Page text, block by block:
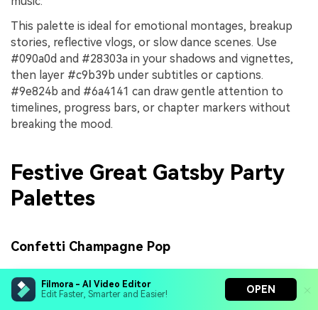
Filmora - AI Video Editor
Edit Faster, Smarter and Easier!
OPEN
This palette is ideal for emotional montages, breakup
stories, reflective vlogs, or slow dance scenes. Use
#090a0d and #28303a in your shadows and vignettes,
then layer #c9b39b under subtitles or captions.
#9e824b and #6a4141 can draw gentle attention to
timelines, progress bars, or chapter markers without
breaking the mood.
Festive Great Gatsby Party
Palettes
Confetti Champagne Pop